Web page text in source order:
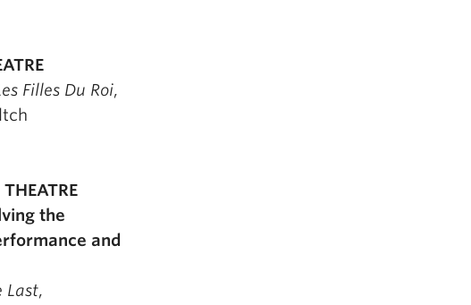
Filles Du Roi,
the
and
Last,